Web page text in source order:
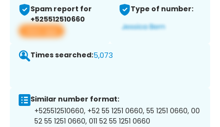
Spam report for
+525512510660
View app
Type of number:
Times searched:5,073
Similar number format:
+525512510660, +52 55 1251 0660, 55 1251 0660, 00
52 55 1251 0660, 011 52 55 1251 0660